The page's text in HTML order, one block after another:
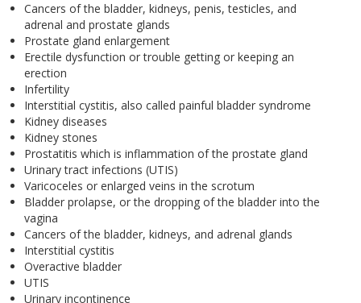
Cancers of the bladder, kidneys, penis, testicles, and
adrenal and prostate glands
Prostate gland enlargement
Erectile dysfunction or trouble getting or keeping an
erection
Infertility
Interstitial cystitis, also called painful bladder syndrome
Kidney diseases
Kidney stones
Prostatitis which is inflammation of the prostate gland
Urinary tract infections (UTIS)
Varicoceles or enlarged veins in the scrotum
Bladder prolapse, or the dropping of the bladder into the
vagina
Cancers of the bladder, kidneys, and adrenal glands
Interstitial cystitis
Overactive bladder
UTIS
Urinary incontinence